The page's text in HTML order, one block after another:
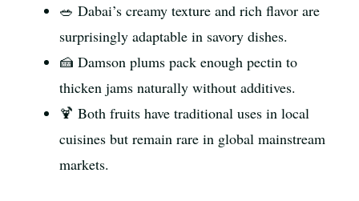
🥗 Dabai’s creamy texture and rich flavor are
surprisingly adaptable in savory dishes.
🍰 Damson plums pack enough pectin to
thicken jams naturally without additives.
🍹 Both fruits have traditional uses in local
cuisines but remain rare in global mainstream
markets.